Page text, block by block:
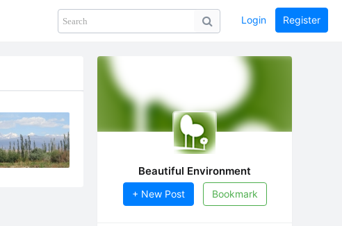
PHOTOS collection GUIDE home
Login Register
Beautiful Environment
+ New Post Bookmark